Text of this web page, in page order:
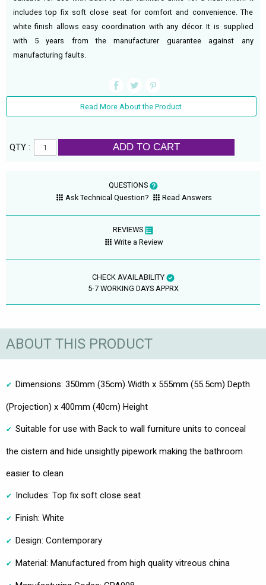
includes top fix soft close seat for comfort and convenience. The
white finish allows easy coordination with any décor. It is supplied
with 5 years from the manufacturer guarantee against any
manufacturing faults.
Read More About the Product
QTY : ADD TO CART
QUESTIONS
Ask Technical Question?
Read Answers
REVIEWS
Write a Review
CHECK AVAILABILITY
5-7 WORKING DAYS APPRX
ABOUT THIS PRODUCT
Dimensions: 350mm (35cm) Width x 555mm (55.5cm) Depth
(Projection) x 400mm (40cm) Height
Suitable for use with Back to wall furniture units to conceal
the cistern and hide unsightly pipework making the bathroom
easier to clean
Includes: Top fix soft close seat
Finish: White
Design: Contemporary
Material: Manufactured from high quality vitreous china